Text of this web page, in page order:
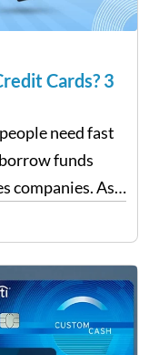
Cards? 3
need fast
funds
companies. As
may lead to a